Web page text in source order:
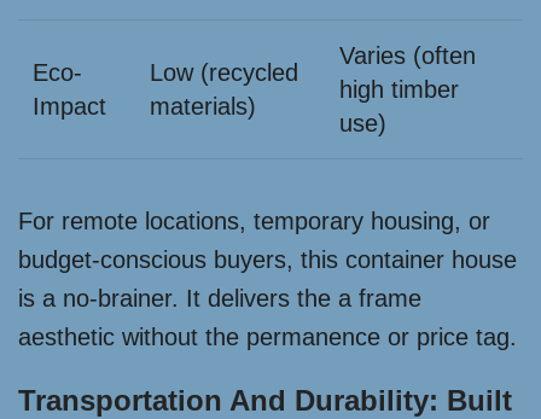
Eco-
Impact
Low (recycled
materials)
Varies (often
high timber
use)
For remote locations, temporary housing, or
budget-conscious buyers, this container house
is a no-brainer. It delivers the a frame
aesthetic without the permanence or price tag.
Transportation And Durability: Built